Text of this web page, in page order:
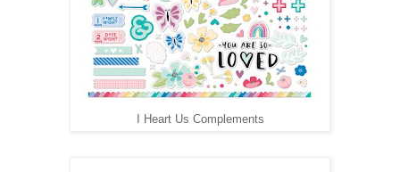
I Heart Us Complements